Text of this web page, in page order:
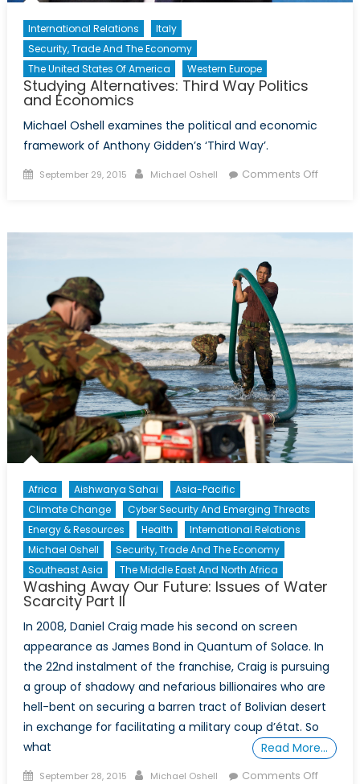
International Relations
Italy
Security, Trade And The Economy
The United States Of America
Western Europe
Studying Alternatives: Third Way Politics
and Economics
Michael Oshell examines the political and economic
framework of Anthony Gidden’s ‘Third Way’.
Posted
September 29, 2015 Author
Michael Oshell Comments Offon
Africa Aishwarya Sahai
Asia-Pacific
Climate Change
Cyber Security And Emerging Threats
Energy & Resources
Health
International Relations
Michael Oshell
Security, Trade And The Economy
Southeast Asia
The Middle East And North Africa
Washing Away Our Future: Issues of Water
Scarcity Part II
In 2008, Daniel Craig made his second on screen
appearance as James Bond in Quantum of Solace. In
the 22nd instalment of the franchise, Craig is pursuing
a group of shadowy and nefarious billionaires who are
hell-bent on securing a barren tract of Bolivian desert
in exchange for facilitating a military coup d’état. So
what
Read More…
Posted
September 28, 2015 Author
Michael Oshell Comments Offon